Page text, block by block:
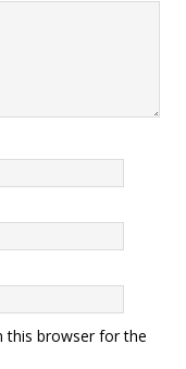
this browser for the